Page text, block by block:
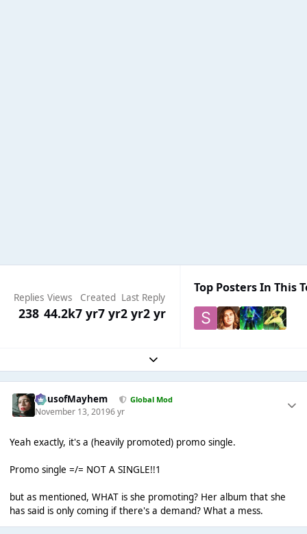
Replies
238
Views
44.2k
Created
7 yr7 yr
Last Reply
2 yr2 yr
Top Posters In This
Expand topic overview
HausofMayhem Global Mod
November 13, 20196 yr
Yeah exactly, it's a (heavily promoted) promo single.
Promo single =/= NOT A SINGLE!!1
but as mentioned, WHAT is she promoting? Her album that she
has said is only coming if there's a demand? What a mess.